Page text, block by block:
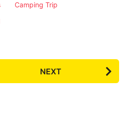
Camping Trip
NEXT